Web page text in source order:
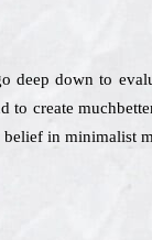
down to
to create
in minimalist